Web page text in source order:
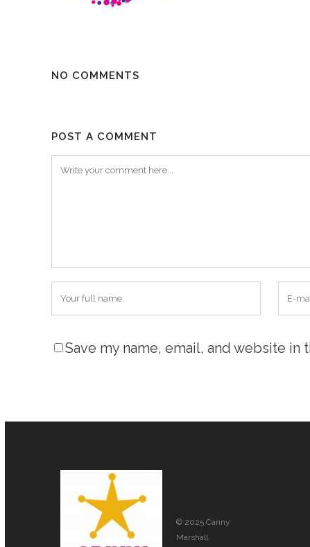
NO COMMENTS
POST A COMMENT
Save my name, email, and website
© 2025 Canny
Marshall